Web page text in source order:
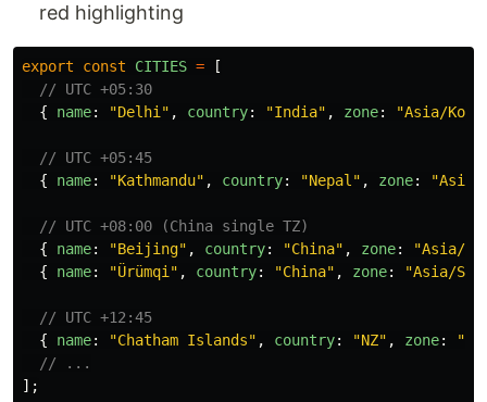
red highlighting
export const CITIES =
[
// UTC +05:30
{
name: "Delhi " , country: "India" , zone: "Asia/
// UTC +05:45
{
name: "Kathmandu" , country: "Nepal " , zone: "Asia/
// UTC +08:00 (China single TZ)
{
name: "Beijing" , country: "China" , zone: "Asia/
{
name: "Ürümqi " , country: "China" , zone: "Asia/
// UTC +12:45
{
name: "Chatham Islands" , country: "NZ" , zone: "
// ...
];